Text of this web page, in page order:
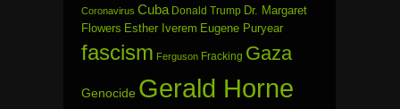
Coronavirus Cuba Donald Trump Dr. Margaret
Flowers Esther Iverem Eugene Puryear
fascism Ferguson Fracking Gaza
Genocide Gerald Horne